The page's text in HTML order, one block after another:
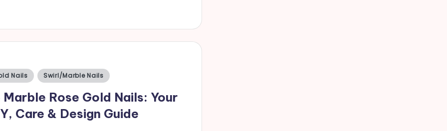
Nails Swirl/Marble Nails
Marble Rose Gold Nails: Your
Care & Design Guide